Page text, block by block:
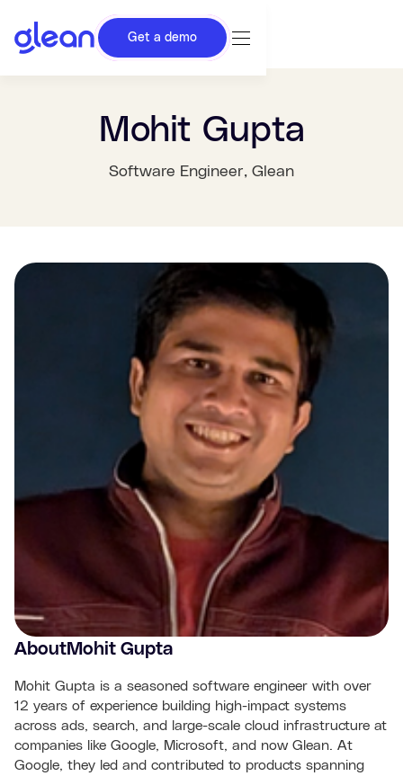
Get a demo
Mohit Gupta
Software Engineer, Glean
AboutMohit Gupta
Mohit Gupta is a seasoned software engineer with over
12 years of experience building high-impact systems
across ads, search, and large-scale cloud infrastructure at
companies like Google, Microsoft, and now Glean. At
Google, they led and contributed to products spanning